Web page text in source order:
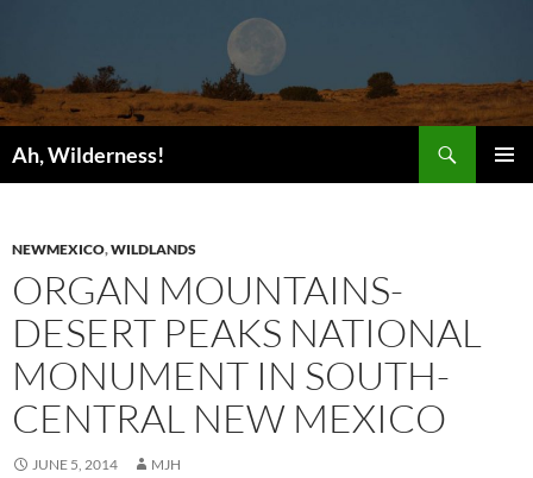
Ah, Wilderness!
NEWMEXICO,WILDLANDS
ORGAN MOUNTAINS-
DESERT PEAKS NATIONAL
MONUMENT IN SOUTH-
CENTRAL NEW MEXICO
JUNE 5, 2014 MJH